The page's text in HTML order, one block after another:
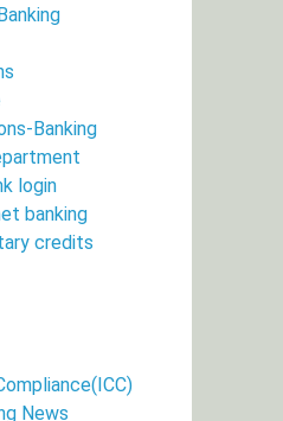
Banking
login
banking
credits
News